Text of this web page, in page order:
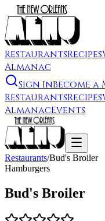
RestaurantsRecipes
Almanac
Sign InBecome a
RestaurantsRecipes
AlmanacEvents
Restaurants/Bud's Broiler
Hamburgers
Bud's Broiler